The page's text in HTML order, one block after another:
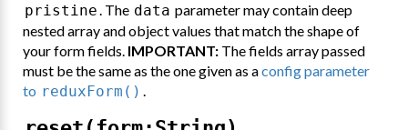
pristine. The data parameter may contain deep
nested array and object values that match the shape of
your form fields. IMPORTANT: The fields array passed
must be the same as the one given as aconfig parameter
to reduxForm() .